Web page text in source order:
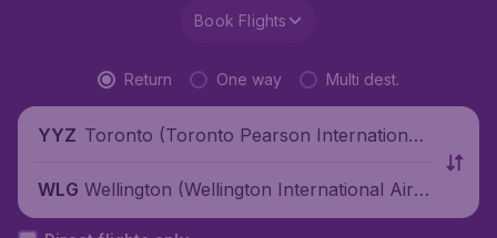
Book Flights
Return One way Multi dest.
YYZ Toronto (Toronto Pearson International
WLG Wellington (Wellington International Airp
ort), New Zealand